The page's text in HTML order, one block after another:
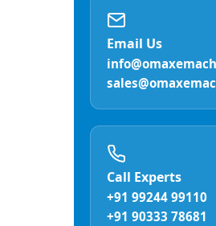
Email Us
Call Experts
+91 99244 99110
+91 90333 78681